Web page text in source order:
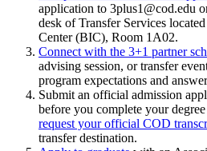
application to 3plus1@cod.edu
desk of Transfer Services
Center (BIC), Room 1A02.
Connect with the 3+1 partner
advising session, or transfer
program expectations and
Submit an official admission
before you complete your
request your official COD
transfer destination.